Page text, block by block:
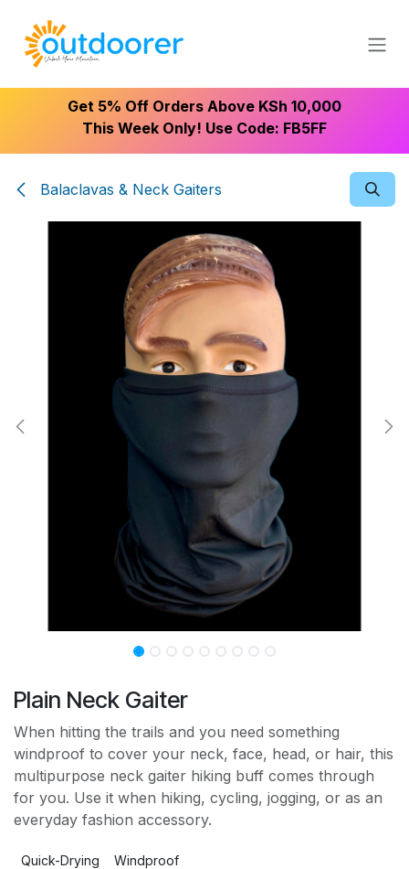
Get 5% Off Orders Above KSh 10,000
This Week Only! Use Code: FB5FF
Balaclavas & Neck Gaiters
Plain Neck Gaiter
When hitting the trails and you need something
windproof to cover your neck, face, head, or hair, this
multipurpose neck gaiter hiking buff comes through
for you. Use it when hiking, cycling, jogging, or as an
everyday fashion accessory.
Quick-Drying Windproof